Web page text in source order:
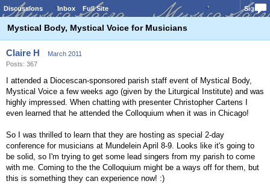
Discussions Inbox Full Site Sign In
Mystical Body, Mystical Voice for Musicians
Claire H
March 2011
Posts: 367
I attended a Diocescan-sponsored parish staff event of Mystical Body,
Mystical Voice a few weeks ago (given by the Liturgical Institute) and was
highly impressed. When chatting with presenter Christopher Cartens I
even learned that he attended the Colloquium when it was in Chicago!
So I was thrilled to learn that they are hosting as special 2-day
conference for musicians at Mundelein April 8-9. Looks like it's going to
be solid, so I'm trying to get some lead singers from my parish to come
with me. Coming to the the Colloquium might be a ways off for them, but
this is something they can experience now! :)